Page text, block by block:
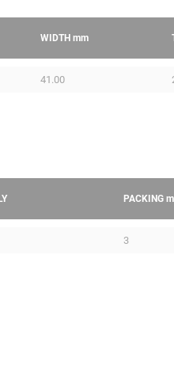
WIDTH mm
41.00
PACKING m
3